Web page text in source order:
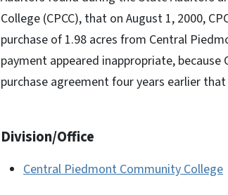
College (CPCC), that on August 1, 2000,
purchase of 1.98 acres from Central
payment appeared inappropriate,
purchase agreement four years earlier
Division/Office
Central Piedmont Community College